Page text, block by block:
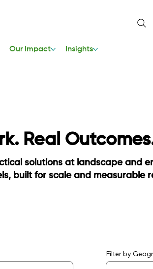
Our Impact Insights
Real
solutions at landscape and
built for scale and measurable
Filter by